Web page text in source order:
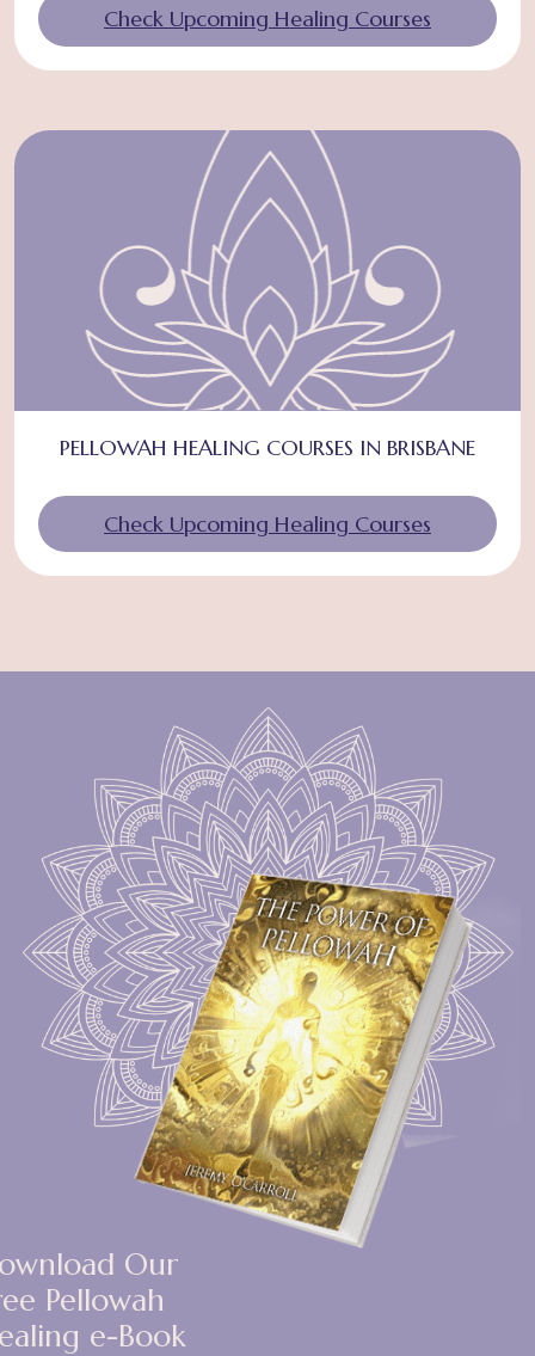
Check Upcoming Healing Courses
PELLOWAH HEALING COURSES IN BRISBANE
Check Upcoming Healing Courses
Our
Pellowah
e-Book